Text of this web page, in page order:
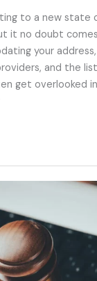
to a new state
it no doubt
your
and the
get overlooked